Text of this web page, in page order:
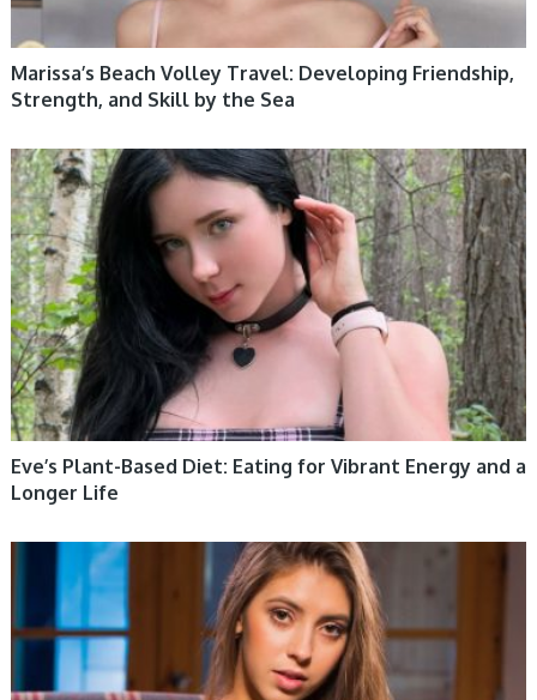
Marissa’s Beach Volley Travel: Developing Friendship,
Strength, and Skill by the Sea
WOMEN HEALTH
Eve’s Plant-Based Diet: Eating for Vibrant Energy and a
Longer Life
WOMEN HEALTH